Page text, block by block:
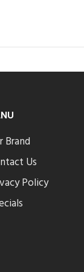
Brand
Us
Policy